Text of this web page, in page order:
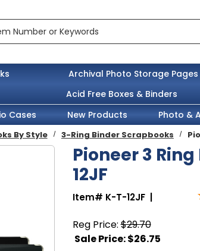
Archival Photo Storage Pages
Acid Free Boxes & Binders
Cases
New Products Photo &
By Style 3-Ring Binder Scrapbooks
Pioneer 3
12JF
Item# K-T-12JF
Reg Price:$29.70
Sale Price: $26.75